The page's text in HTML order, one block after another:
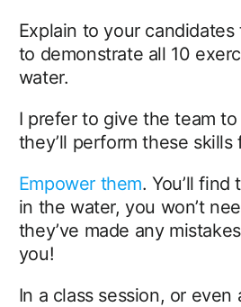
Explain to your candidates
to demonstrate all 10
water.
I prefer to give the team
they’ll perform these skills
Empower them. You’ll find
in the water, you won’t
they’ve made any
you!
In a class session, or